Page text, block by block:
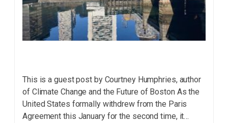
This is a guest post by Courtney Humphries, author
of Climate Change and the Future of Boston As the
United States formally withdrew from the Paris
Agreement this January for the second time, it